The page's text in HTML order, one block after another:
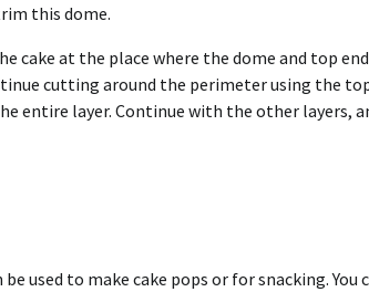
this dome.
cake at the place where the dome and top
cutting around the perimeter using the
entire layer. Continue with the other layers,
used to make cake pops or for snacking. You